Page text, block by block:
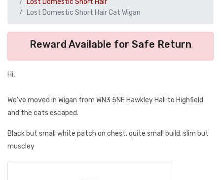
Lost Domestic Short Hair
Lost Domestic Short Hair Cat Wigan
Reward Available for Safe Return
Hi,
We've moved in Wigan from WN3 5NE Hawkley Hall to Highfield
and the cats escaped.
Black but small white patch on chest. quite small build, slim but
muscley